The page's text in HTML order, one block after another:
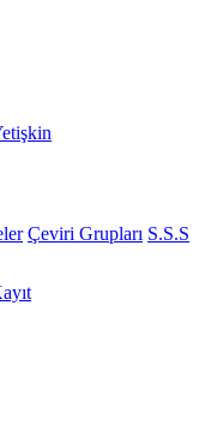
Çeviri Grupları S.S.S